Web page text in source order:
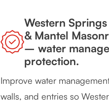
Western
& Mantel
– water
protection.
Improve water
walls, and entries so